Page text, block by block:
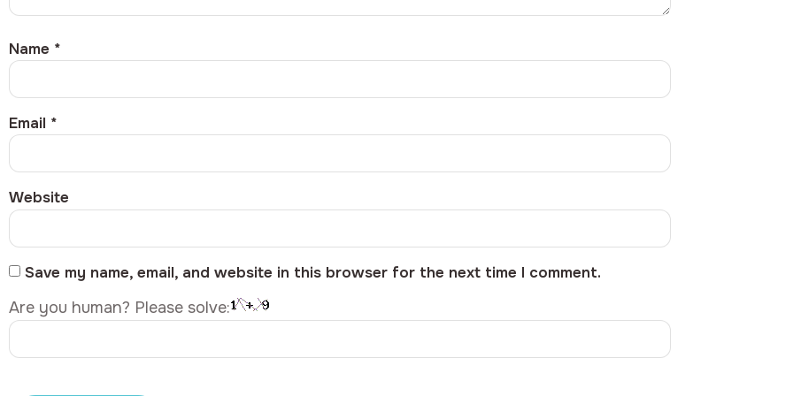
Name *
Email *
Website
Save my name, email, and website in this browser for the next time I comment.
Are you human? Please solve: